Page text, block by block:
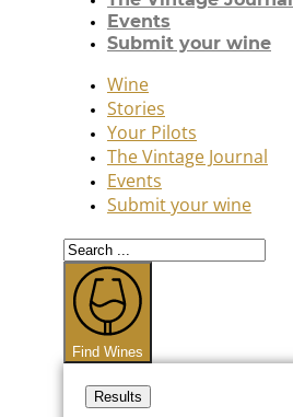
Events
Submit your wine
Wine
Stories
Your Pilots
The Vintage Journal
Events
Submit your wine
Search
...
Find Wines
Results